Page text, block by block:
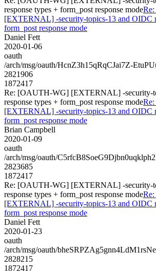
response types + form_post response mode
[EXTERNAL] -security-topics-13 and OIDC
form_post response mode
Daniel Fett
2020-01-06
oauth
/arch/msg/oauth/HcnZ3h15qRqCJai7Z-
2821906
1872417
Re: [OAUTH-WG] [EXTERNAL] -security-
response types + form_post response mode
[EXTERNAL] -security-topics-13 and OIDC
form_post response mode
Brian Campbell
2020-01-09
oauth
/arch/msg/oauth/
2823685
1872417
Re: [OAUTH-WG] [EXTERNAL] -security-
response types + form_post response mode
[EXTERNAL] -security-topics-13 and OIDC
form_post response mode
Daniel Fett
2020-01-23
oauth
/arch/msg/oauth/
2828215
1872417